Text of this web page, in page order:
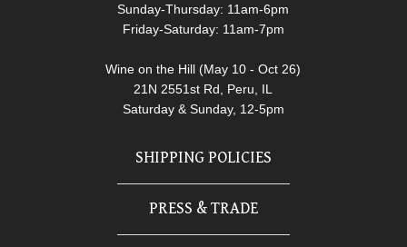
Sunday-Thursday: 11am-6pm
Friday-Saturday: 11am-7pm
Wine on the Hill (May 10 - Oct 26)
21N 2551st Rd, Peru, IL
Saturday & Sunday, 12-5pm
SHIPPING POLICIES
PRESS & TRADE